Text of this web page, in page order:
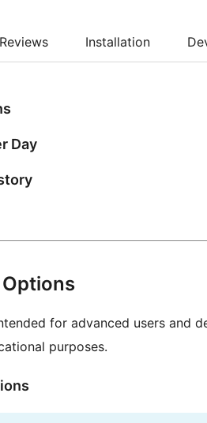
Reviews Installation
Day
for advanced users and
purposes.